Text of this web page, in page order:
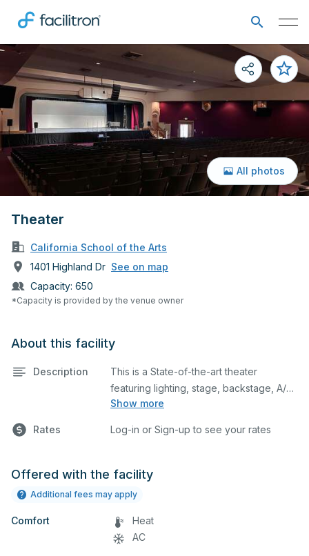
Theater
California School of the Arts
1401 Highland Dr See on map
Capacity: 650
*Capacity is provided by the venue owner
All photos
About this facility
Description
Show more
This is a State-of-the-art theater
featuring lighting, stage, backstage, A/V
equipment, and audience seating. This is
and rehearsals, as well as corporate
additional details on your event when
Rates Log-in or Sign-up to see your rates
Offered with the facility
Additional fees may apply
Comfort
Heat
AC